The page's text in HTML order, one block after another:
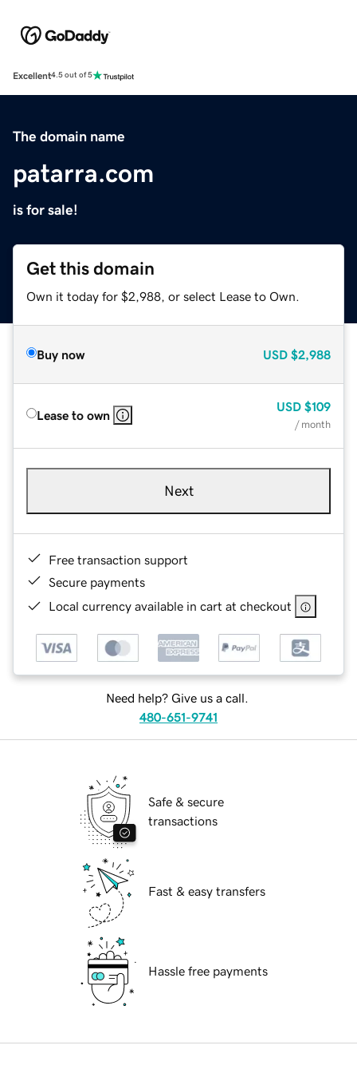
Excellent4.5 out of 5
The domain name
patarra.com
is for sale!
Get this domain
Own it today for $2,988, or select Lease to Own.
Buy now USD $2,988
Lease to own
USD $109
/ month
Next
Free transaction support
Secure payments
Local currency available in cart at checkout
Need help? Give us a call.
480-651-9741
Safe & secure
transactions
Fast & easy transfers
Hassle free payments